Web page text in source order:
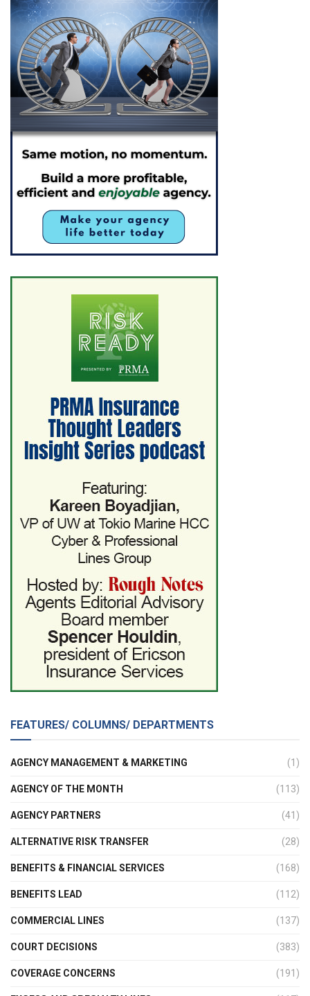
FEATURES/ COLUMNS/ DEPARTMENTS
AGENCY MANAGEMENT & MARKETING (1)
AGENCY OF THE MONTH (113)
AGENCY PARTNERS (41)
ALTERNATIVE RISK TRANSFER (28)
BENEFITS & FINANCIAL SERVICES (168)
BENEFITS LEAD (112)
COMMERCIAL LINES (137)
COURT DECISIONS (383)
COVERAGE CONCERNS (191)